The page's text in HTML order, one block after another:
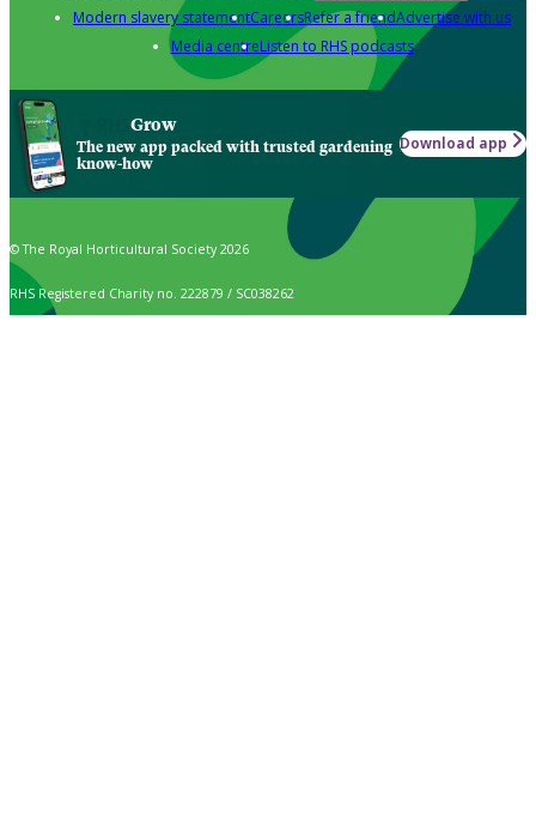
Modern slavery statementCareersRefer a friendAdvertise with us
Media centreListen to RHS podcasts
Grow
The new app packed with trusted gardening
know-how
Download app
© The Royal Horticultural Society 2026
RHS Registered Charity no. 222879 / SC038262